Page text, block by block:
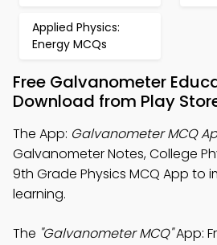
Applied Physics:
Energy MCQs
Free Galvanometer
Download from Play
The App: Galvanometer MCQ
Galvanometer Notes, College
9th Grade Physics MCQ App to
learning.
The "Galvanometer MCQ"App: